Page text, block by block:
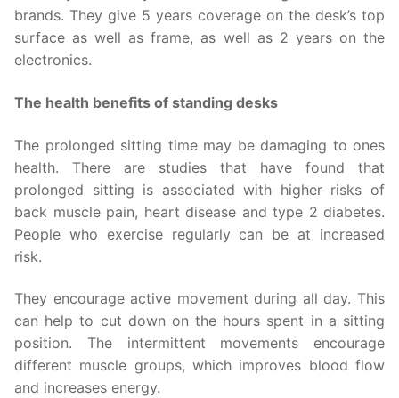
brands. They give 5 years coverage on the desk’s top
surface as well as frame, as well as 2 years on the
electronics.
The health benefits of standing desks
The prolonged sitting time may be damaging to ones
health. There are studies that have found that
prolonged sitting is associated with higher risks of
back muscle pain, heart disease and type 2 diabetes.
People who exercise regularly can be at increased
risk.
They encourage active movement during all day. This
can help to cut down on the hours spent in a sitting
position. The intermittent movements encourage
different muscle groups, which improves blood flow
and increases energy.